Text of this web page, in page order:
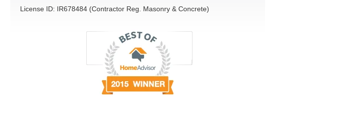
License ID: IR678484 (Contractor Reg. Masonry & Concrete)